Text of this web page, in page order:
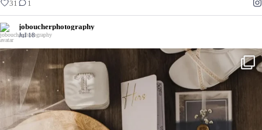
31 1
joboucherphotography
Jul 18